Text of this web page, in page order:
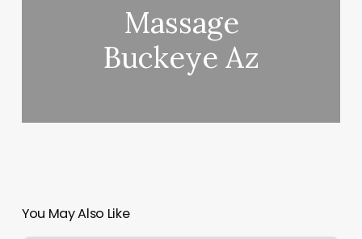
Massage
Buckeye Az
You May Also Like